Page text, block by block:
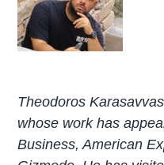
Theodoros
whose work has
Business, American